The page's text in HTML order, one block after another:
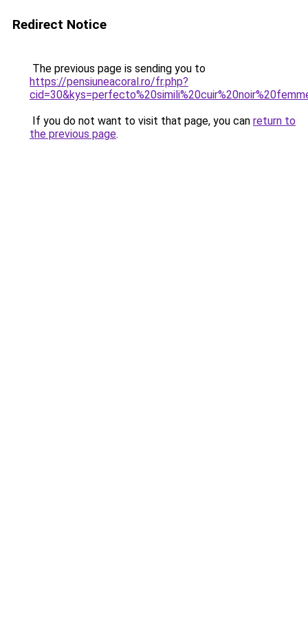
Redirect Notice
The previous page is sending you to
https://pensiuneacoral.ro/fr.php?
If you do not want to visit that page, you can return to
the previous page.